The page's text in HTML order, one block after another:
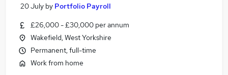
20 July by Portfolio Payroll
£26,000 - £30,000 per annum
Wakefield, West Yorkshire
Permanent, full-time
Work from home